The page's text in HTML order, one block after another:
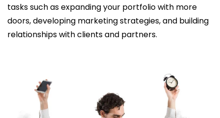
tasks suchas expanding your portfolio with more
doors, developing marketing strategies, and building
relationships with clients and partners.